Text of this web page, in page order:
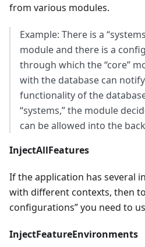
from various modules.
Example: There is a
module and there is a
through which the “core”
with the database can
functionality of the
“systems,” the module
can be allowed into the
InjectAllFeatures
If the application has several
with different contexts, then
configurations” you need to
InjectFeatureEnvironments